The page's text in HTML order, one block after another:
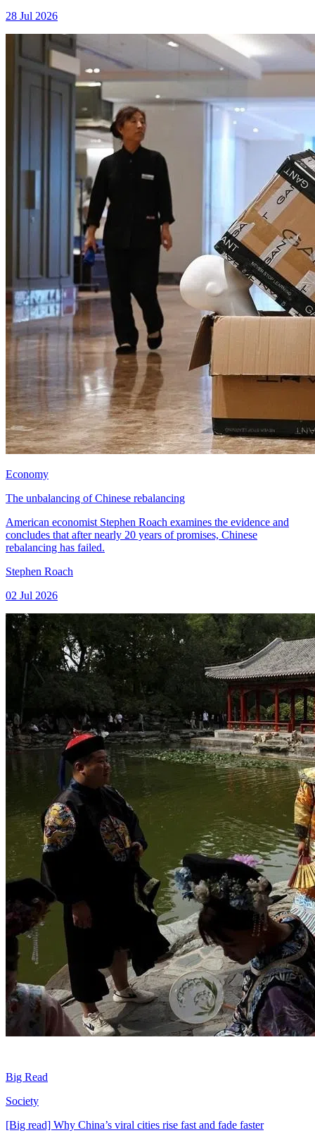
28 Jul 2026
Economy
The unbalancing of Chinese rebalancing
American economist Stephen Roach examines the evidence and
concludes that after nearly 20 years of promises, Chinese
rebalancing has failed.
Stephen Roach
02 Jul 2026
Big Read
Society
[Big read] Why China’s viral cities rise fast and fade faster